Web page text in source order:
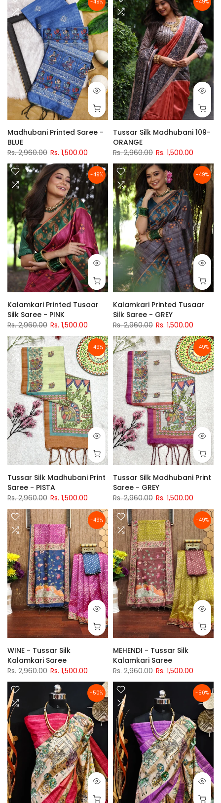
-49%
Madhubani Printed Saree -
BLUE
Rs. 2,960.00 Rs. 1,500.00
-49%
Tussar Silk Madhubani 109-
ORANGE
Rs. 2,960.00 Rs. 1,500.00
-49%
Kalamkari Printed Tusaar
Silk Saree - PINK
Rs. 2,960.00 Rs. 1,500.00
-49%
Kalamkari Printed Tusaar
Silk Saree - GREY
Rs. 2,960.00 Rs. 1,500.00
-49%
Tussar Silk Madhubani Print
Saree - PISTA
Rs. 2,960.00 Rs. 1,500.00
-49%
Tussar Silk Madhubani Print
Saree - GREY
Rs. 2,960.00 Rs. 1,500.00
-49%
WINE - Tussar Silk
Kalamkari Saree
Rs. 2,960.00 Rs. 1,500.00
-49%
MEHENDI - Tussar Silk
Kalamkari Saree
Rs. 2,960.00 Rs. 1,500.00
-50% -50%